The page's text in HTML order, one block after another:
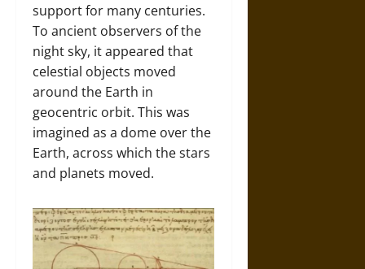
support for many centuries.
To ancient observers of the
night sky, it appeared that
celestial objects moved
around the Earth in
geocentric orbit. This was
imagined as a dome over the
Earth, across which the stars
and planets moved.